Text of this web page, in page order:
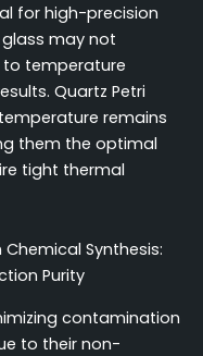
for high-precision
may not
to temperature
Quartz Petri
remains
them the optimal
tight thermal
Synthesis:
Purity
contamination
to their non-